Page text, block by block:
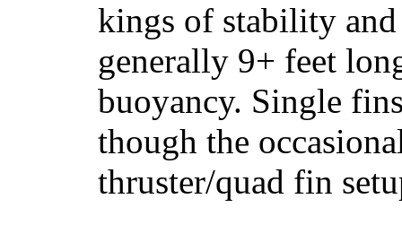
kings of stability and
generally 9+ feet
buoyancy. Single
though the
thruster/quad fin